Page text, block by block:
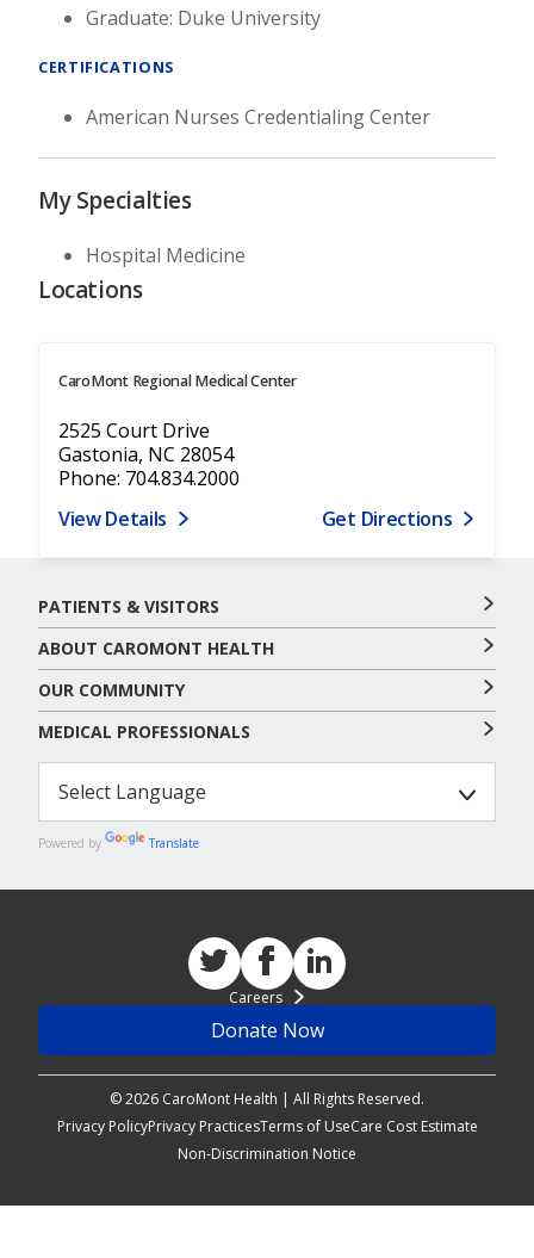
Graduate: Duke University
CERTIFICATIONS
American Nurses Credentialing Center
My Specialties
Hospital Medicine
Locations
CaroMont Regional Medical Center
2525 Court Drive
Gastonia, NC 28054
Phone: 704.834.2000
View Details
Get Directions
PATIENTS & VISITORS
ABOUT CAROMONT HEALTH
OUR COMMUNITY
MEDICAL PROFESSIONALS
Powered by Translate
© 2026 CaroMont Health | All Rights Reserved.
Careers
Donate Now
Privacy PolicyPrivacy PracticesTerms of UseCare Cost Estimate
Non-Discrimination Notice